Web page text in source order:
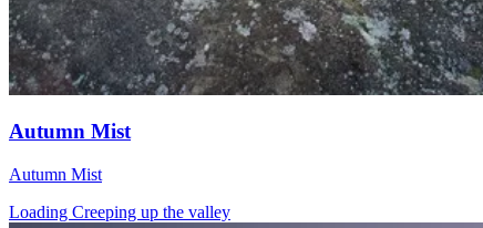
Autumn Mist
Autumn Mist
Loading Creeping up the valley